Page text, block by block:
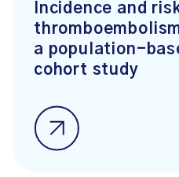
Incidence and
a population-
cohort study